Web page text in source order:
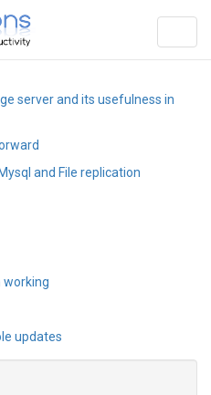
server and its usefulness in
and File replication
working
updates